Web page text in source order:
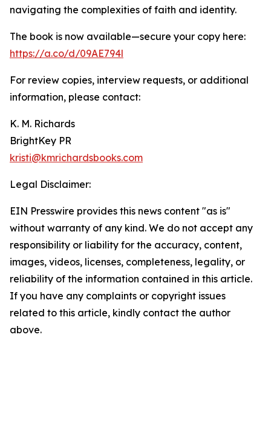
navigating the complexities of faith and identity.
The book is now available—secure your copy here:
https://a.co/d/09AE794l
For review copies, interview requests, or additional
information, please contact:
K. M. Richards
BrightKey PR
kristi@kmrichardsbooks.com
Legal Disclaimer:
EIN Presswire provides this news content "as is"
without warranty of any kind. We do not accept any
responsibility or liability for the accuracy, content,
images, videos, licenses, completeness, legality, or
reliability of the information contained in this article.
If you have any complaints or copyright issues
related to this article, kindly contact the author
above.